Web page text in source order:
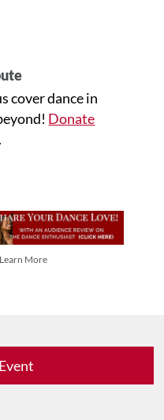
cover dance in
Donate
More